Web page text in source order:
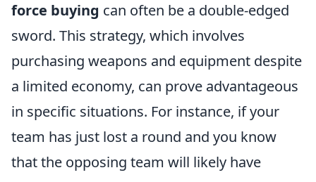
force buying can often be a double-edged
sword. This strategy, which involves
purchasing weapons and equipment despite
a limited economy, can prove advantageous
in specific situations. For instance, if your
team has just lost a round and you know
that the opposing team will likely have